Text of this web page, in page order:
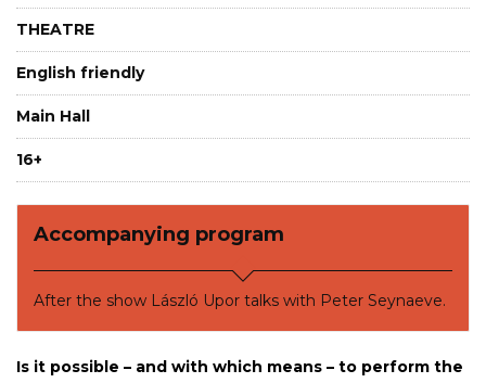
THEATRE
English friendly
Main Hall
16+
Accompanying program
After the show László Upor talks with Peter Seynaeve.
Is it possible – and with which means – to perform the